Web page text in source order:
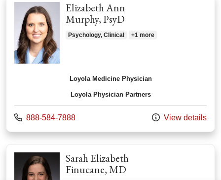
Elizabeth Ann
Murphy, PsyD
Psychology, Clinical +1 more
Loyola Medicine Physician
Loyola Physician Partners
Call us at
888-584-7888 View details
Sarah Elizabeth
Finucane, MD